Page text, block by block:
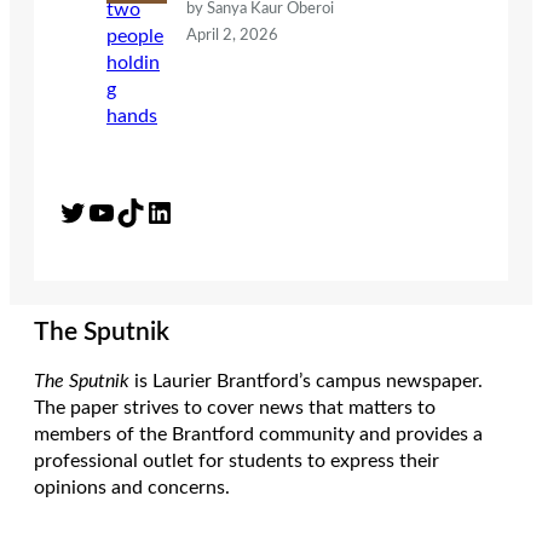
by Sanya Kaur Oberoi
April 2, 2026
Twitter YouTube TikTok LinkedIn
The Sputnik
The Sputnik is Laurier Brantford’s campus newspaper.
The paper strives to cover news that matters to
members of the Brantford community and provides a
professional outlet for students to express their
opinions and concerns.